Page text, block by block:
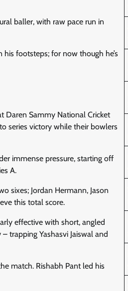
baller, with raw pace run in
footsteps; for now though he’s
Daren Sammy National Cricket
series victory while their bowlers
immense pressure, starting off
A.
sixes; Jordan Hermann, Jason
this total score.
effective with short, angled
trapping Yashasvi Jaiswal and
match. Rishabh Pant led his